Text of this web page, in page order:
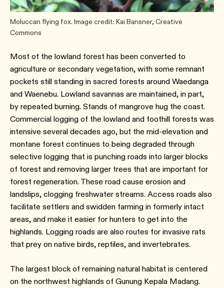
Moluccan flying fox. Image credit: Kai Bansner, Creative
Commons
Most of the lowland forest has been converted to
agriculture or secondary vegetation, with some remnant
pockets still standing in sacred forests around Waedanga
and Waenebu. Lowland savannas are maintained, in part,
by repeated burning. Stands of mangrove hug the coast.
Commercial logging of the lowland and foothill forests was
intensive several decades ago, but the mid-elevation and
montane forest continues to being degraded through
selective logging that is punching roads into larger blocks
of forest and removing larger trees that are important for
forest regeneration. These road cause erosion and
landslips, clogging freshwater streams. Access roads also
facilitate settlers and swidden farming in formerly intact
areas, and make it easier for hunters to get into the
highlands. Logging roads are also routes for invasive rats
that prey on native birds, reptiles, and invertebrates.
The largest block of remaining natural habitat is centered
on the northwest highlands of Gunung Kepala Madang.